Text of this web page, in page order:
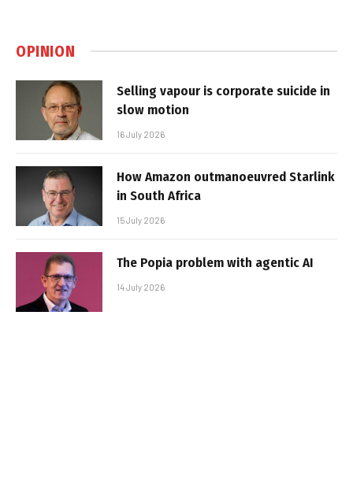
OPINION
Selling vapour is corporate suicide in
slow motion
16 July 2026
How Amazon outmanoeuvred Starlink
in South Africa
15 July 2026
The Popia problem with agentic AI
14 July 2026